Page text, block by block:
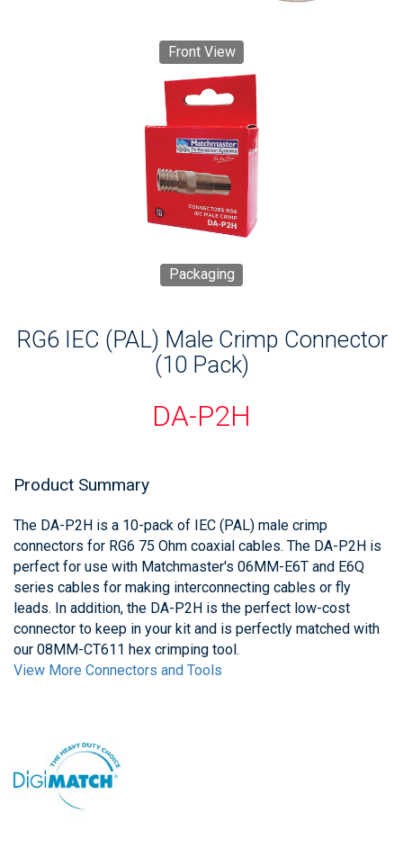
Front View
Packaging
RG6 IEC (PAL) Male Crimp Connector
(10 Pack)
DA-P2H
Product Summary
The DA-P2H is a 10-pack of IEC (PAL) male crimp
connectors for RG6 75 Ohm coaxial cables. The DA-P2H is
perfect for use with Matchmaster's 06MM-E6T and E6Q
series cables for making interconnecting cables or fly
leads. In addition, the DA-P2H is the perfect low-cost
connector to keep in your kit and is perfectly matched with
our 08MM-CT611 hex crimping tool.
View More Connectors and Tools